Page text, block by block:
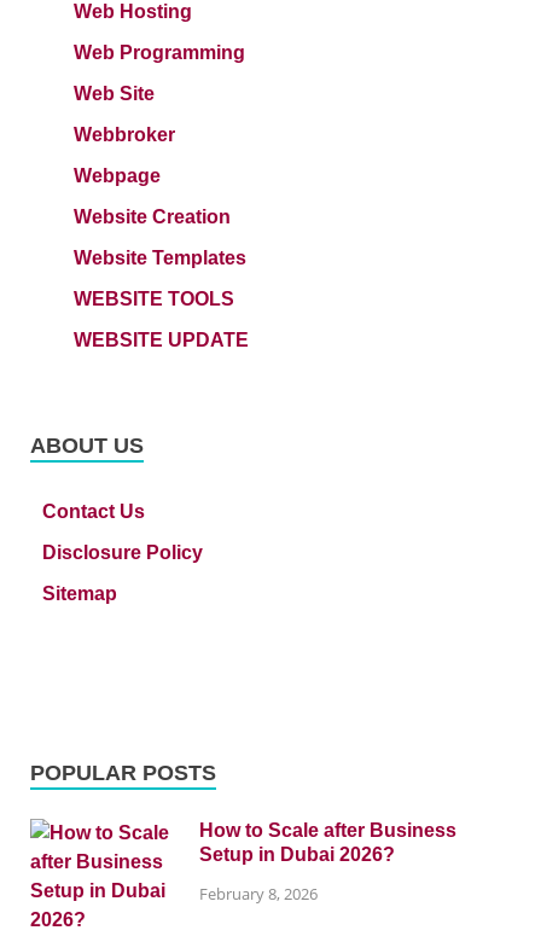
Web Hosting
Web Programming
Web Site
Webbroker
Webpage
Website Creation
Website Templates
WEBSITE TOOLS
WEBSITE UPDATE
ABOUT US
Contact Us
Disclosure Policy
Sitemap
POPULAR POSTS
How to Scale after Business
Setup in Dubai 2026?
February 8, 2026